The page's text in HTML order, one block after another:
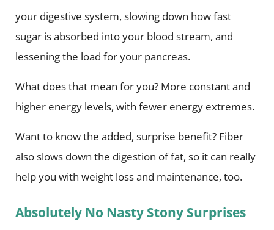
your digestive system, slowing down how fast
sugar is absorbed into your blood stream, and
lessening the load for your pancreas.
What does that mean for you? More constant and
higher energy levels, with fewer energy extremes.
Want to know the added, surprise benefit? Fiber
also slows down the digestion of fat, so it can really
help you with weight loss and maintenance, too.
Absolutely No Nasty Stony Surprises